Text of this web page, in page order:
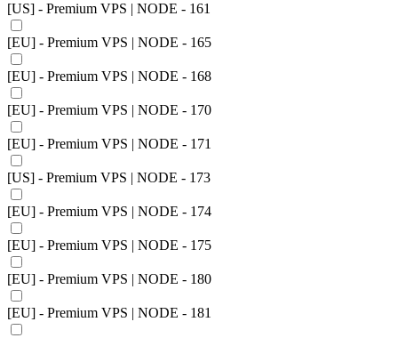
[US] - Premium VPS | NODE - 161
[EU] - Premium VPS | NODE - 165
[EU] - Premium VPS | NODE - 168
[EU] - Premium VPS | NODE - 170
[EU] - Premium VPS | NODE - 171
[US] - Premium VPS | NODE - 173
[EU] - Premium VPS | NODE - 174
[EU] - Premium VPS | NODE - 175
[EU] - Premium VPS | NODE - 180
[EU] - Premium VPS | NODE - 181